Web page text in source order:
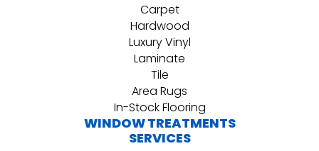
Carpet
Hardwood
Luxury Vinyl
Laminate
Tile
Area Rugs
In-Stock Flooring
WINDOW TREATMENTS
SERVICES